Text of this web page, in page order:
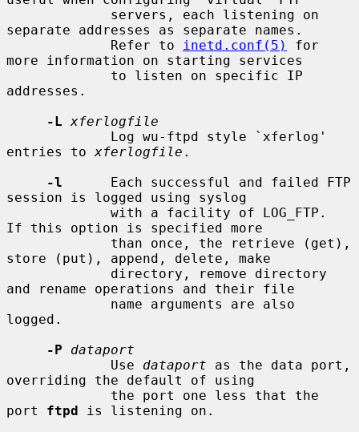
separate addresses as separate names.
             Refer to
inetd.conf(5)
for
more information on starting services
addresses.
-L xferlogfile
entries to xferlogfile .
-l
      Each successful and failed FTP
session is logged using syslog
If this option is specified more
store (put), append, delete, make
and rename operations and their file
logged.
-P
dataport
             Use
dataport as the data port,
overriding the default of using
port ftpd is listening on.